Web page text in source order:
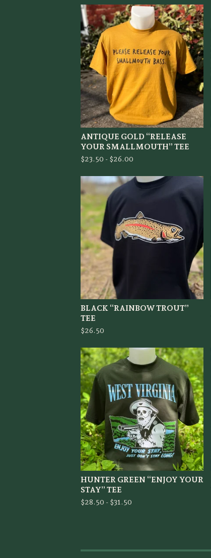
ANTIQUE GOLD “RELEASE
YOUR SMALLMOUTH” TEE
$23.50 - $26.00
BLACK “RAINBOW TROUT”
TEE
$26.50
HUNTER GREEN “ENJOY YOUR
STAY” TEE
$28.50 - $31.50